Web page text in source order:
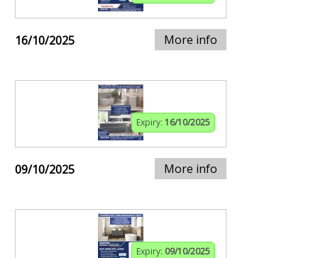
16/10/2025 More info
Expiry: 16/10/2025
09/10/2025 More info
Expiry: 09/10/2025